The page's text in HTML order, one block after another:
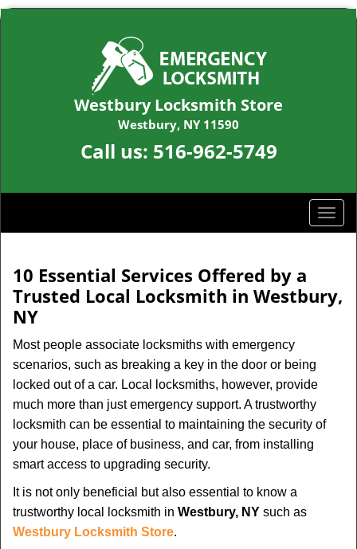
Westbury Locksmith Store
Westbury, NY 11590
Call us: 516-962-5749
T
o
e
t
10 Essential Services Offered by a
Trusted Local Locksmith in Westbury,
NY
Most people associate locksmiths with emergency
scenarios, such as breaking a key in the door or being
locked out of a car. Local locksmiths, however, provide
much more than just emergency support. A trustworthy
locksmith can be essential to maintaining the security of
your house, place of business, and car, from installing
smart access to upgrading security.
It is not only beneficial but also essential to know a
trustworthy local locksmith in Westbury, NY such as
Westbury Locksmith Store.